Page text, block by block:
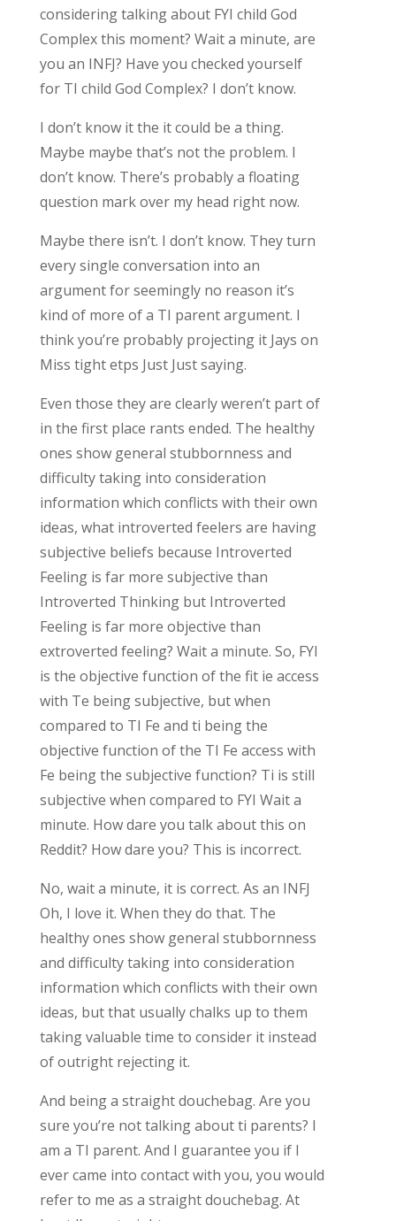
considering talking about FYI child God
Complex this moment? Wait a minute, are
you an INFJ? Have you checked yourself
for TI child God Complex? I don’t know.
I don’t know it the it could be a thing.
Maybe maybe that’s not the problem. I
don’t know. There’s probably a floating
question mark over my head right now.
Maybe there isn’t. I don’t know. They turn
every single conversation into an
argument for seemingly no reason it’s
kind of more of a TI parent argument. I
think you’re probably projecting it Jays on
Miss tight etps Just Just saying.
Even those they are clearly weren’t part of
in the first place rants ended. The healthy
ones show general stubbornness and
difficulty taking into consideration
information which conflicts with their own
ideas, what introverted feelers are having
subjective beliefs because Introverted
Feeling is far more subjective than
Introverted Thinking but Introverted
Feeling is far more objective than
extroverted feeling? Wait a minute. So, FYI
is the objective function of the fit ie access
with Te being subjective, but when
compared to TI Fe and ti being the
objective function of the TI Fe access with
Fe being the subjective function? Ti is still
subjective when compared to FYI Wait a
minute. How dare you talk about this on
Reddit? How dare you? This is incorrect.
No, wait a minute, it is correct. As an INFJ
Oh, I love it. When they do that. The
healthy ones show general stubbornness
and difficulty taking into consideration
information which conflicts with their own
ideas, but that usually chalks up to them
taking valuable time to consider it instead
of outright rejecting it.
And being a straight douchebag. Are you
sure you’re not talking about ti parents? I
am a TI parent. And I guarantee you if I
ever came into contact with you, you would
refer to me as a straight douchebag. At